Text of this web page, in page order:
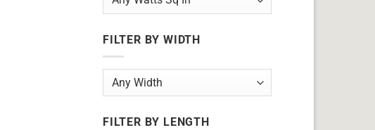
FILTER BY WIDTH
FILTER BY LENGTH